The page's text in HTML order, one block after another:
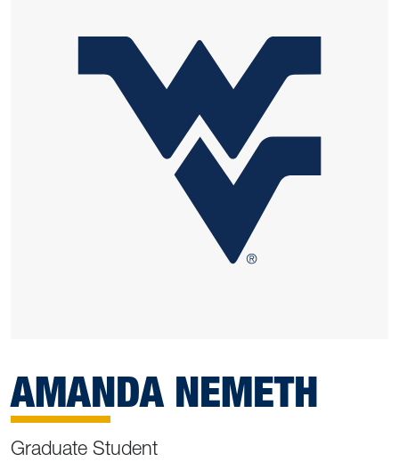
AMANDA NEMETH
Graduate Student